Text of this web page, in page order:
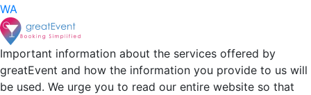
WA
Important information about the services offered by
greatEvent and how the information you provide to us will
be used. We urge you to read our entire website so that